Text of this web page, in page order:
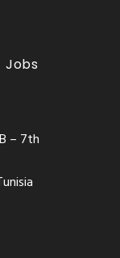
Jobs
– 7th